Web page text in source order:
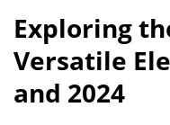
Exploring
Versatile
and 2024